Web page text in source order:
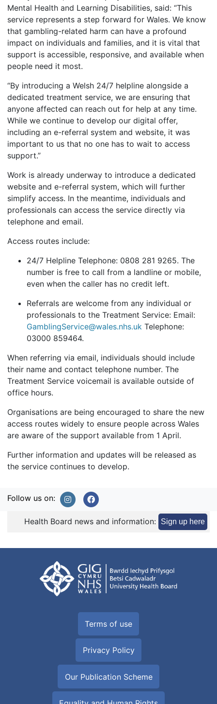
Mental Health and Learning Disabilities, said: “This
service represents a step forward for Wales. We know
that gambling-related harm can have a profound
impact on individuals and families, and it is vital that
support is accessible, responsive, and available when
people need it most.
“By introducing a Welsh 24/7 helpline alongside a
dedicated treatment service, we are ensuring that
anyone affected can reach out for help at any time.
While we continue to develop our digital offer,
including an e-referral system and website, it was
important to us that no one has to wait to access
support.”
Work is already underway to introduce a dedicated
website and e-referral system, which will further
simplify access. In the meantime, individuals and
professionals can access the service directly via
telephone and email.
Access routes include:
24/7 Helpline Telephone: 0808 281 9265. The
number is free to call from a landline or mobile,
even when the caller has no credit left.
Referrals are welcome from any individual or
professionals to the Treatment Service: Email:
GamblingService@wales.nhs.uk Telephone:
03000 859464.
When referring via email, individuals should include
their name and contact telephone number. The
Treatment Service voicemail is available outside of
office hours.
Organisations are being encouraged to share the new
access routes widely to ensure people across Wales
are aware of the support available from 1 April.
Further information and updates will be released as
the service continues to develop.
Follow us on:
Health Board news and information: Sign up here
Terms of use
Privacy Policy
Our Publication Scheme